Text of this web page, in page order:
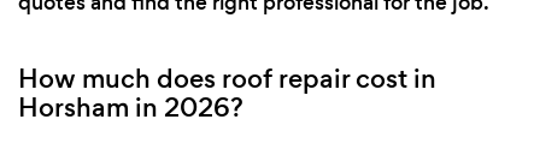
How much does roof repair cost in
Horsham in 2026?